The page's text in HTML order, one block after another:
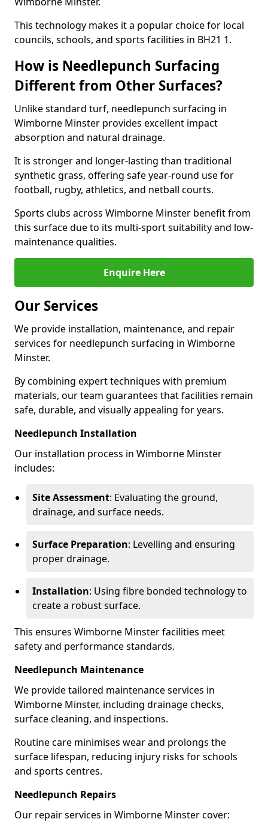
This technology makes it a popular choice for local
councils, schools, and sports facilities in BH21 1.
How is Needlepunch Surfacing
Different from Other Surfaces?
Unlike standard turf, needlepunch surfacing in
Wimborne Minster provides excellent impact
absorption and natural drainage.
It is stronger and longer-lasting than traditional
synthetic grass, offering safe year-round use for
football, rugby, athletics, and netball courts.
Sports clubs across Wimborne Minster benefit from
this surface due to its multi-sport suitability and low-
maintenance qualities.
Enquire Here
Our Services
We provide installation, maintenance, and repair
services for needlepunch surfacing in Wimborne
Minster.
By combining expert techniques with premium
materials, our team guarantees that facilities remain
safe, durable, and visually appealing for years.
Needlepunch Installation
Our installation process in Wimborne Minster
includes:
Site Assessment: Evaluating the ground,
drainage, and surface needs.
Surface Preparation: Levelling and ensuring
proper drainage.
Installation: Using fibre bonded technology to
create a robust surface.
This ensures Wimborne Minster facilities meet
safety and performance standards.
Needlepunch Maintenance
We provide tailored maintenance services in
Wimborne Minster, including drainage checks,
surface cleaning, and inspections.
Routine care minimises wear and prolongs the
surface lifespan, reducing injury risks for schools
and sports centres.
Needlepunch Repairs
Our repair services in Wimborne Minster cover: